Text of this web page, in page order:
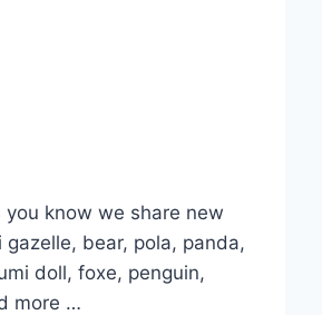
you know we share new
bear, pola, panda,
doll, foxe, penguin,
more …